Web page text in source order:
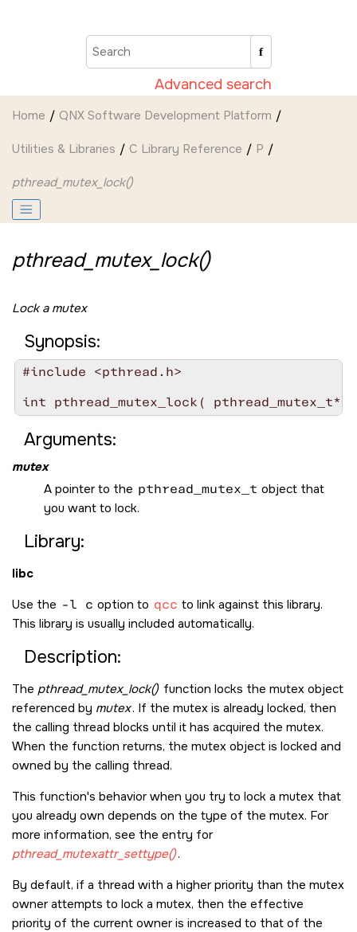
Advanced search
Home QNX Software Development Platform
Utilities & Libraries C Library Reference P
pthread_mutex_lock()
pthread_mutex_lock()
Lock a mutex
Synopsis:
#include <pthread.h>
int pthread_mutex_lock( pthread_mutex_t*
Arguments:
mutex
A pointer to the pthread_mutex_t object that
you want to lock.
Library:
libc
Use the -l c option to qcc to link against this library.
This library is usually included automatically.
Description:
The pthread_mutex_lock() function locks the mutex object
referenced by mutex. If the mutex is already locked, then
the calling thread blocks until it has acquired the mutex.
When the function returns, the mutex object is locked and
owned by the calling thread.
This function's behavior when you try to lock a mutex that
you already own depends on the type of the mutex. For
more information, see the entry for
pthread_mutexattr_settype().
By default, if a thread with a higher priority than the mutex
owner attempts to lock a mutex, then the effective
priority of the current owner is increased to that of the